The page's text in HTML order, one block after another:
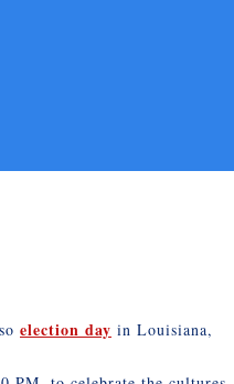
election day in Louisiana,